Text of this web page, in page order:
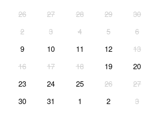
26 27 28 29 30
2
3 4 5 6
9
10 11 12 13
16
17 18 19 20
23
24 25 26 27
30
31 1 2 3